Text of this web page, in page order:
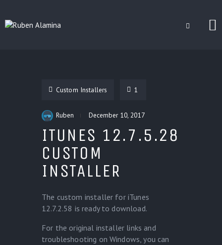
CUSTOM INSTALLERS
CONTACT
Custom Installers 1
Ruben December 10, 2017
ITUNES 12.7.5.28
CUSTOM
INSTALLER
The custom installer for iTunes
12.7.2.58 is ready to download.
For the original installer links and
troubleshooting on Windows, you can